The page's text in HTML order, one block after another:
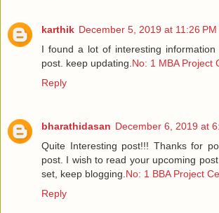
karthik December 5, 2019 at 11:26 PM
I found a lot of interesting information
post. keep updating. No: 1 MBA Project
Reply
bharathidasan December 6, 2019 at
Quite Interesting post!!! Thanks for
post. I wish to read your upcoming
set, keep blogging. No: 1 BBA Project
Reply